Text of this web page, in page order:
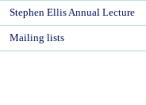
Stephen Ellis Annual Lecture
Mailing lists